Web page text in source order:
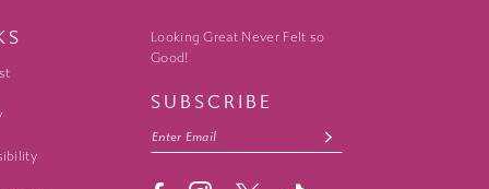
Looking Great Never Felt so
Good!
SUBSCRIBE